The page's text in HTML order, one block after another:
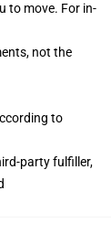
to move. For in-
not the
to
party fulfiller,